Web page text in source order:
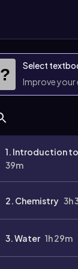
?
Select
Improve your
1. Introduction
39m
2. Chemistry 3h
3. Water 1h 29m